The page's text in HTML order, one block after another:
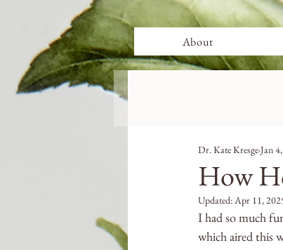
How
Dr. Kate KresgeJan
Updated:Apr 11,
I had so much
which aired this
About